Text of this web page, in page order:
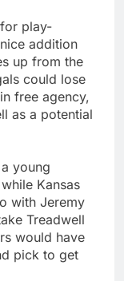
play-
addition
up from the
could lose
free agency,
as a potential
young
Kansas
with Jeremy
Treadwell
would have
pick to get